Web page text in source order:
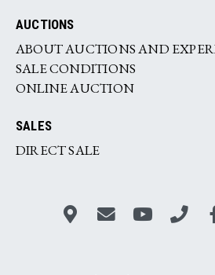
AUCTIONS
ABOUT AUCTIONS AND
SALE CONDITIONS
ONLINE AUCTION
SALES
DIRECT SALE